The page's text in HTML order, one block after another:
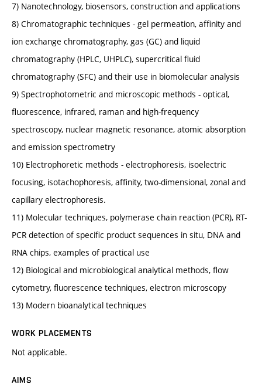
7) Nanotechnology, biosensors, construction and applications
8) Chromatographic techniques - gel permeation, affinity and
ion exchange chromatography, gas (GC) and liquid
chromatography (HPLC, UHPLC), supercritical fluid
chromatography (SFC) and their use in biomolecular analysis
9) Spectrophotometric and microscopic methods - optical,
fluorescence, infrared, raman and high-frequency
spectroscopy, nuclear magnetic resonance, atomic absorption
and emission spectrometry
10) Electrophoretic methods - electrophoresis, isoelectric
focusing, isotachophoresis, affinity, two-dimensional, zonal and
capillary electrophoresis.
11) Molecular techniques, polymerase chain reaction (PCR), RT-
PCR detection of specific product sequences in situ, DNA and
RNA chips, examples of practical use
12) Biological and microbiological analytical methods, flow
cytometry, fluorescence techniques, electron microscopy
13) Modern bioanalytical techniques
WORK PLACEMENTS
Not applicable.
AIMS